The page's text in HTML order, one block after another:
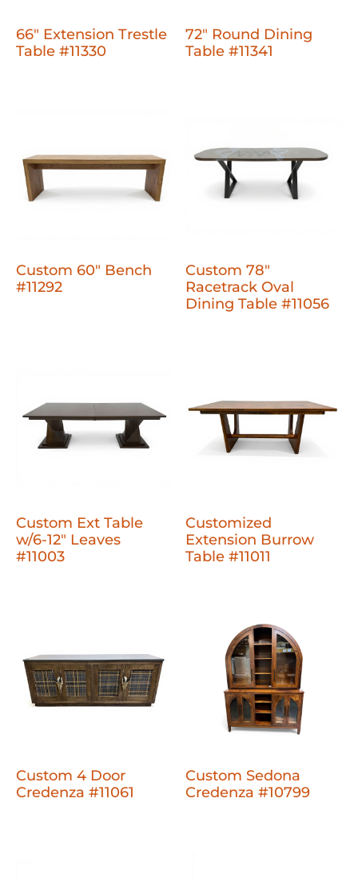
66" Extension Trestle
Table #11330
72" Round Dining
Table #11341
Custom 60" Bench
#11292
Custom 78"
Racetrack Oval
Dining Table #11056
Custom Ext Table
w/6-12" Leaves
#11003
Customized
Extension Burrow
Table #11011
Custom 4 Door
Credenza #11061
Custom Sedona
Credenza #10799